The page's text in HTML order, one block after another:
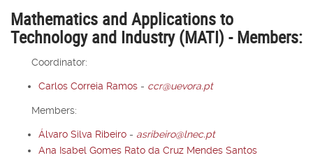
Mathematics and Applications to
Technology and Industry (MATI) - Members:
Coordinator:
Carlos Correia Ramos - ccr@uevora.pt
Members:
Álvaro Silva Ribeiro - asribeiro@lnec.pt
Ana Isabel Gomes Rato da Cruz Mendes Santos